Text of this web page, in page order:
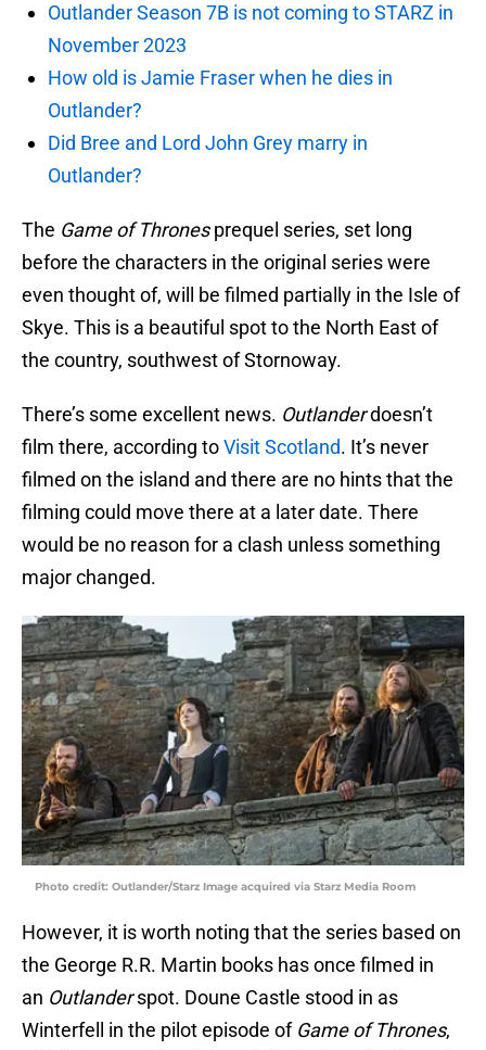
Outlander Season 7B is not coming to STARZ in
November 2023
How old is Jamie Fraser when he dies in
Outlander?
Did Bree and Lord John Grey marry in
Outlander?
The Game of Thronesprequel series, set long
before the characters in the original series were
even thought of, will be filmed partially in the Isle of
Skye. This is a beautiful spot to the North East of
the country, southwest of Stornoway.
There’s some excellent news. Outlanderdoesn’t
film there, according toVisit Scotland. It’s never
filmed on the island and there are no hints that the
filming could move there at a later date. There
would be no reason for a clash unless something
major changed.
Photo credit: Outlander/Starz Image acquired via Starz Media Room
However, it is worth noting that the series based on
the George R.R. Martin books has once filmed in
an Outlanderspot. Doune Castle stood in as
Winterfell in the pilot episode of Game of Thrones,